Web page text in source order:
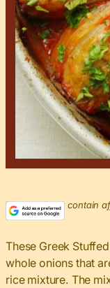
This post may contain
These Greek
whole onions that
rice mixture. The